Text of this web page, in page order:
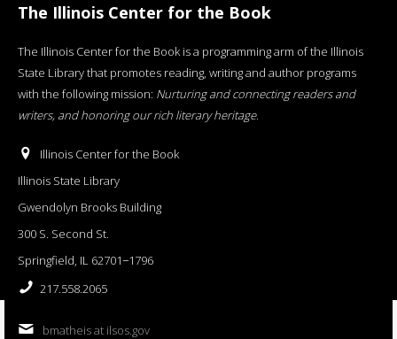
The Illinois Center for the Book
The Illinois Center for the Book is a programming arm of the Illinois
State Library that promotes reading, writing and author programs
with the following mission: Nurturing and connecting readers and
writers, and honoring our rich literary heritage.
Illinois Center for the Book
Illinois State Library
Gwendolyn Brooks Building
300 S. Second St.
Springfield, IL 62701−1796
217.558.2065
bmatheis at ilsos.gov